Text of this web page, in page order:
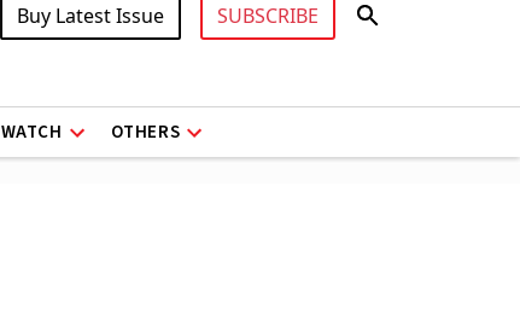
Buy Latest Issue SUBSCRIBE
WATCH OTHERS